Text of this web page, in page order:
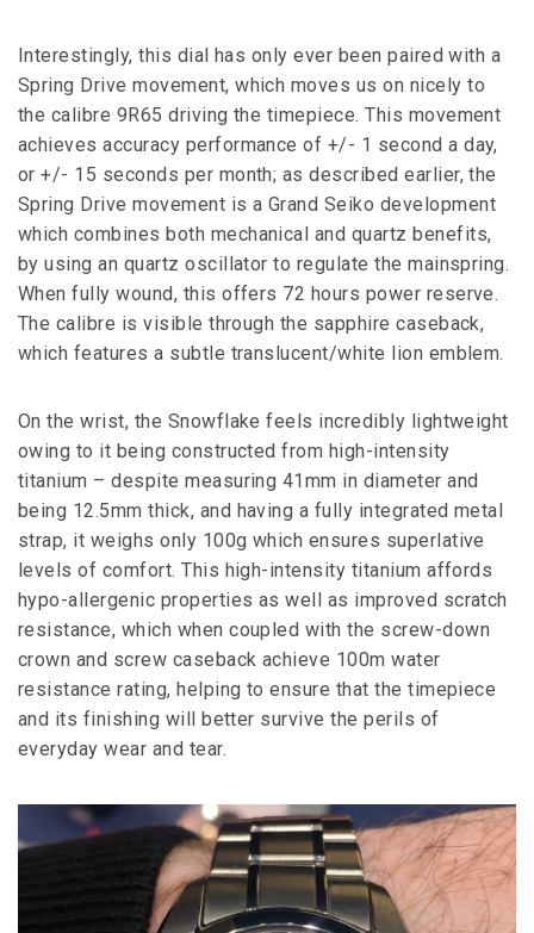
Interestingly, this dial has only ever been paired with a
Spring Drive movement, which moves us on nicely to
the calibre 9R65 driving the timepiece. This movement
achieves accuracy performance of +/- 1 second a day,
or +/- 15 seconds per month; as described earlier, the
Spring Drive movement is a Grand Seiko development
which combines both mechanical and quartz benefits,
by using an quartz oscillator to regulate the mainspring.
When fully wound, this offers 72 hours power reserve.
The calibre is visible through the sapphire caseback,
which features a subtle translucent/white lion emblem.
On the wrist, the Snowflake feels incredibly lightweight
owing to it being constructed from high-intensity
titanium – despite measuring 41mm in diameter and
being 12.5mm thick, and having a fully integrated metal
strap, it weighs only 100g which ensures superlative
levels of comfort. This high-intensity titanium affords
hypo-allergenic properties as well as improved scratch
resistance, which when coupled with the screw-down
crown and screw caseback achieve 100m water
resistance rating, helping to ensure that the timepiece
and its finishing will better survive the perils of
everyday wear and tear.